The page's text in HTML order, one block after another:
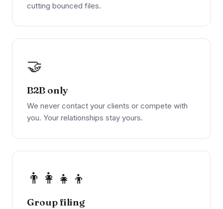
cutting bounced files.
🤝
B2B only
We never contact your clients or compete with
you. Your relationships stay yours.
👨‍👩‍👧‍👦
Group filing